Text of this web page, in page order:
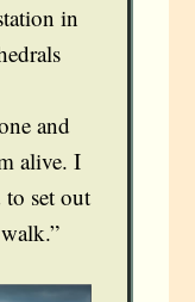
in
and
alive. I
set out